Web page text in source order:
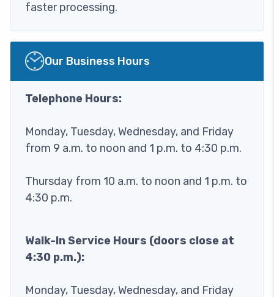
faster processing.
ImageOur Business Hours
Telephone Hours:
Monday, Tuesday, Wednesday, and Friday
from 9 a.m. to noon and 1 p.m. to 4:30 p.m.
Thursday from 10 a.m. to noon and 1 p.m. to
4:30 p.m.
Walk-In Service Hours (doors close at
4:30 p.m.):
Monday, Tuesday, Wednesday, and Friday